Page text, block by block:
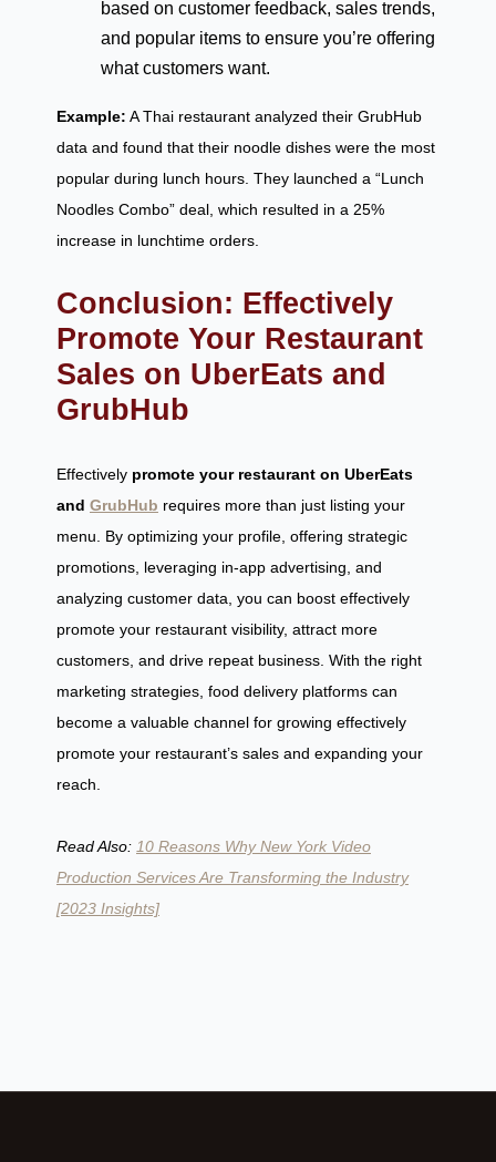
based on customer feedback, sales trends,
and popular items to ensure you’re offering
what customers want.
Example: A Thai restaurant analyzed their GrubHub
data and found that their noodle dishes were the most
popular during lunch hours. They launched a “Lunch
Noodles Combo” deal, which resulted in a 25%
increase in lunchtime orders.
Conclusion: Effectively
Promote Your Restaurant
Sales on UberEats and
GrubHub
Effectively promote your restaurant on UberEats
and GrubHub requires more than just listing your
menu. By optimizing your profile, offering strategic
promotions, leveraging in-app advertising, and
analyzing customer data, you can boost effectively
promote your restaurant visibility, attract more
customers, and drive repeat business. With the right
marketing strategies, food delivery platforms can
become a valuable channel for growing effectively
promote your restaurant’s sales and expanding your
reach.
Read Also: 10 Reasons Why New York Video
Production Services Are Transforming the Industry
[2023 Insights]